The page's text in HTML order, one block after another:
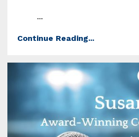
...
Continue Reading...